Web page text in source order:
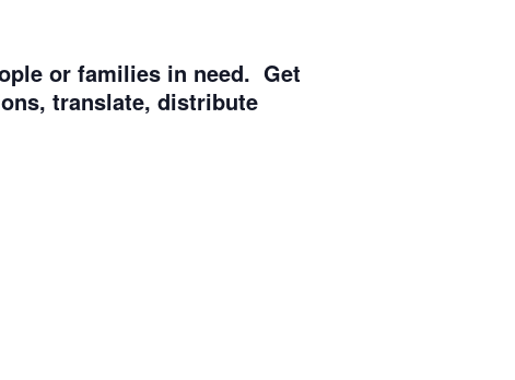
or families in need. Get
translate, distribute